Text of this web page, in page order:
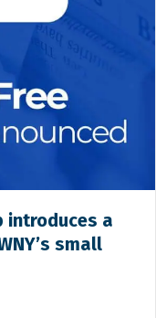
introduces a
small